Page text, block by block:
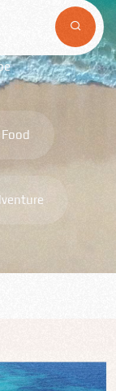
Food